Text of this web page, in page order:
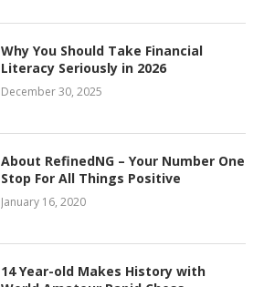
Why You Should Take Financial
Literacy Seriously in 2026
December 30, 2025
About RefinedNG – Your Number One
Stop For All Things Positive
January 16, 2020
14 Year-old Makes History with